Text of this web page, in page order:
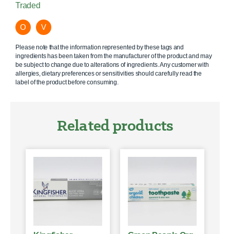
Traded
O V
Please note that the information represented by these tags and
ingredients has been taken from the manufacturer of the product and may
be subject to change due to alterations of ingredients. Any customer with
allergies, dietary preferences or sensitivities should carefully read the
label of the product before consuming.
Related products